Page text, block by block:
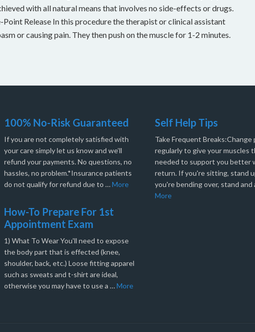
with all natural means that involves no side-effects or drugs.
Release In this procedure the therapist or clinical assistant
or causing pain. They then push on the muscle for 1-2 minutes.
100% No-Risk Guaranteed
If you are not completely satisfied with
your care simply let us know and we’ll
refund your payments. No questions, no
hassles, no problem.*Insurance patients
do not qualify for refund due to …More
How-To Prepare For 1st
Appointment Exam
1) What To Wear You'll need to expose
the body part that is effected (knee,
shoulder, back, etc.) Loose fitting apparel
such as sweats and t-shirt are ideal,
otherwise you may have to use a …More
Self Help Tips
Take Frequent Breaks:Change
regularly to give your muscles
needed to support you better
return. If you're sitting, stand
you're bending over, stand and
More